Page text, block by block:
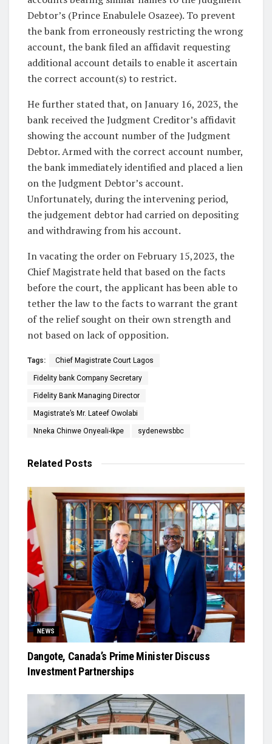
Debtor’s (Prince Enabulele Osazee). To prevent
the bank from erroneously restricting the wrong
account, the bank filed an affidavit requesting
additional account details to enable it ascertain
the correct account(s) to restrict.
He further stated that, on January 16, 2023, the
bank received the Judgment Creditor’s affidavit
showing the account number of the Judgment
Debtor. Armed with the correct account number,
the bank immediately identified and placed a lien
on the Judgment Debtor’s account.
Unfortunately, during the intervening period,
the judgement debtor had carried on depositing
and withdrawing from his account.
In vacating the order on February 15,2023, the
Chief Magistrate held that based on the facts
before the court, the applicant has been able to
tether the law to the facts to warrant the grant
of the relief sought on their own strength and
not based on lack of opposition.
Tags: Chief Magistrate Court Lagos
Fidelity bank Company Secretary
Fidelity Bank Managing Director
Magistrate’s Mr. Lateef Owolabi
Nneka Chinwe Onyeali-Ikpe sydenewsbbc
Related Posts
NEWS
Dangote, Canada’s Prime Minister Discuss
Investment Partnerships